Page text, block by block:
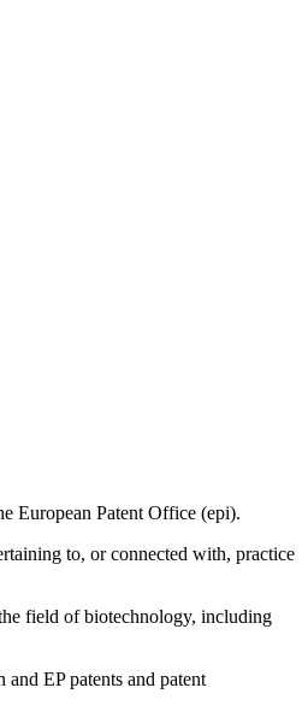
European Patent Office (epi).
to, or connected with, practice
field of biotechnology, including
EP patents and patent